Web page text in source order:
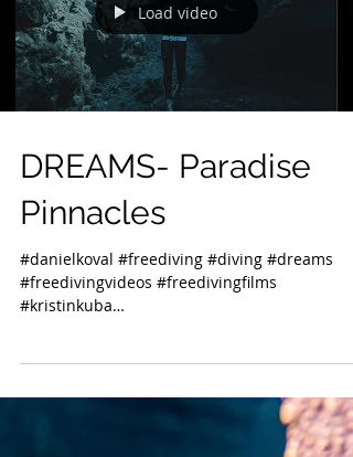
Load video
DREAMS- Paradise
Pinnacles
#danielkoval #freediving #diving #dreams
#freedivingvideos #freedivingfilms
#kristinkuba